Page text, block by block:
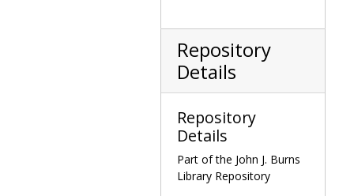
Repository
Details
Repository
Details
Part of the John J. Burns
Library Repository